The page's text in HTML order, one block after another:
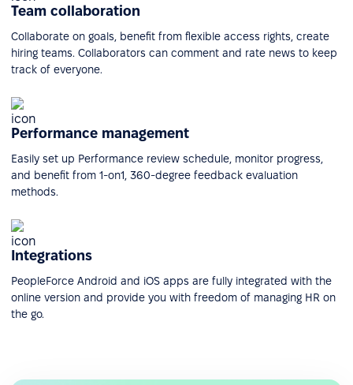
Team collaboration
Collaborate on goals, benefit from flexible access rights, create
hiring teams. Collaborators can comment and rate news to keep
track of everyone.
Performance management
Easily set up Performance review schedule, monitor progress,
and benefit from 1-on1, 360-degree feedback evaluation
methods.
Integrations
PeopleForce Android and iOS apps are fully integrated with the
online version and provide you with freedom of managing HR on
the go.